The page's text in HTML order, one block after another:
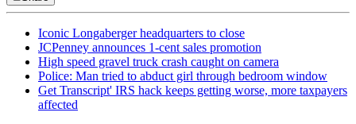
Iconic Longaberger headquarters to close
JCPenney announces 1-cent sales promotion
High speed gravel truck crash caught on camera
Police: Man tried to abduct girl through bedroom window
Get Transcript' IRS hack keeps getting worse, more taxpayers
affected